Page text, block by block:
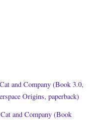
Cat and Company (Book